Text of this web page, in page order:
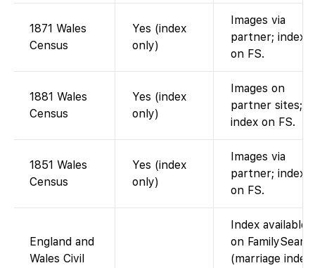
1871 Wales
Census
Yes (index
only)
Images via
partner; index
on FS.
1881 Wales
Census
Yes (index
only)
Images on
partner sites;
index on FS.
1851 Wales
Census
Yes (index
only)
Images via
partner; index
on FS.
England and
Wales Civil
Index available
on
(marriage index